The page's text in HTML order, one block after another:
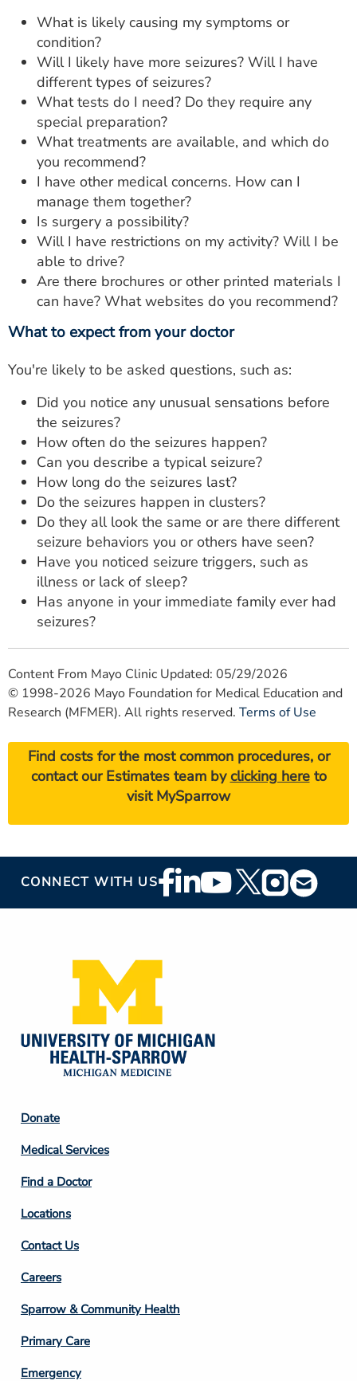
What is likely causing my symptoms or
condition?
Will I likely have more seizures? Will I have
different types of seizures?
What tests do I need? Do they require any
special preparation?
What treatments are available, and which do
you recommend?
I have other medical concerns. How can I
manage them together?
Is surgery a possibility?
Will I have restrictions on my activity? Will I be
able to drive?
Are there brochures or other printed materials I
can have? What websites do you recommend?
What to expect from your doctor
You're likely to be asked questions, such as:
Did you notice any unusual sensations before
the seizures?
How often do the seizures happen?
Can you describe a typical seizure?
How long do the seizures last?
Do the seizures happen in clusters?
Do they all look the same or are there different
seizure behaviors you or others have seen?
Have you noticed seizure triggers, such as
illness or lack of sleep?
Has anyone in your immediate family ever had
seizures?
Content From Mayo Clinic Updated: 05/29/2026
© 1998-2026 Mayo Foundation for Medical Education and
Research (MFMER). All rights reserved. Terms of Use
Find costs for the most common procedures, or
contact our Estimates team byclicking hereto
visit MySparrow
CONNECT WITH USFooter
Social
Footer
Column
2
Donate
Medical Services
Find a Doctor
Locations
Contact Us
Footer
Column
3
Careers
Sparrow & Community Health
Primary Care
Emergency